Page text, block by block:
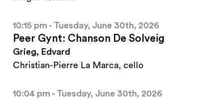
10:15 pm - Tuesday, June 30th, 2026
Peer Gynt: Chanson De Solveig
Grieg, Edvard
Christian-Pierre La Marca, cello
10:04 pm - Tuesday, June 30th, 2026